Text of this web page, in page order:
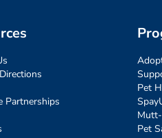
Partnerships
Pet
Pet